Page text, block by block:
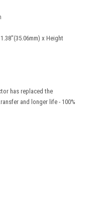
x Height
has replaced the
and longer life - 100%